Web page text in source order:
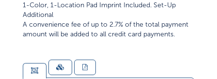
1-Color, 1-Location Pad Imprint Included. Set-Up
Additional
A convenience fee of up to 2.7% of the total payment
amount will be added to all credit card payments.